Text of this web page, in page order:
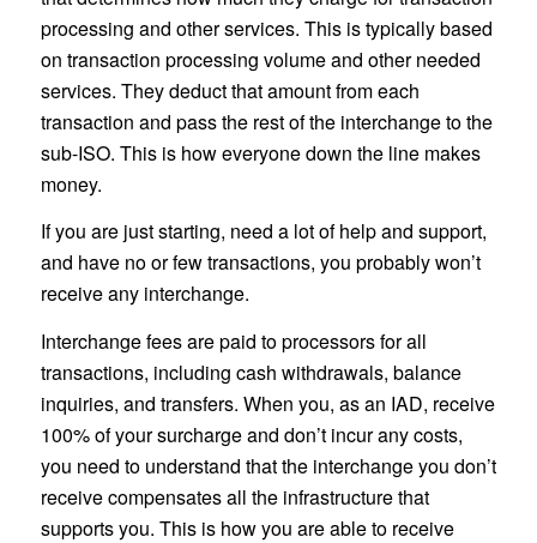
processing and other services. This is typically based
on transaction processing volume and other needed
services. They deduct that amount from each
transaction and pass the rest of the interchange to the
sub-ISO. This is how everyone down the line makes
money.
If you are just starting, need a lot of help and support,
and have no or few transactions, you probably won’t
receive any interchange.
Interchange fees are paid to processors for all
transactions, including cash withdrawals, balance
inquiries, and transfers. When you, as an IAD, receive
100% of your surcharge and don’t incur any costs,
you need to understand that the interchange you don’t
receive compensates all the infrastructure that
supports you. This is how you are able to receive